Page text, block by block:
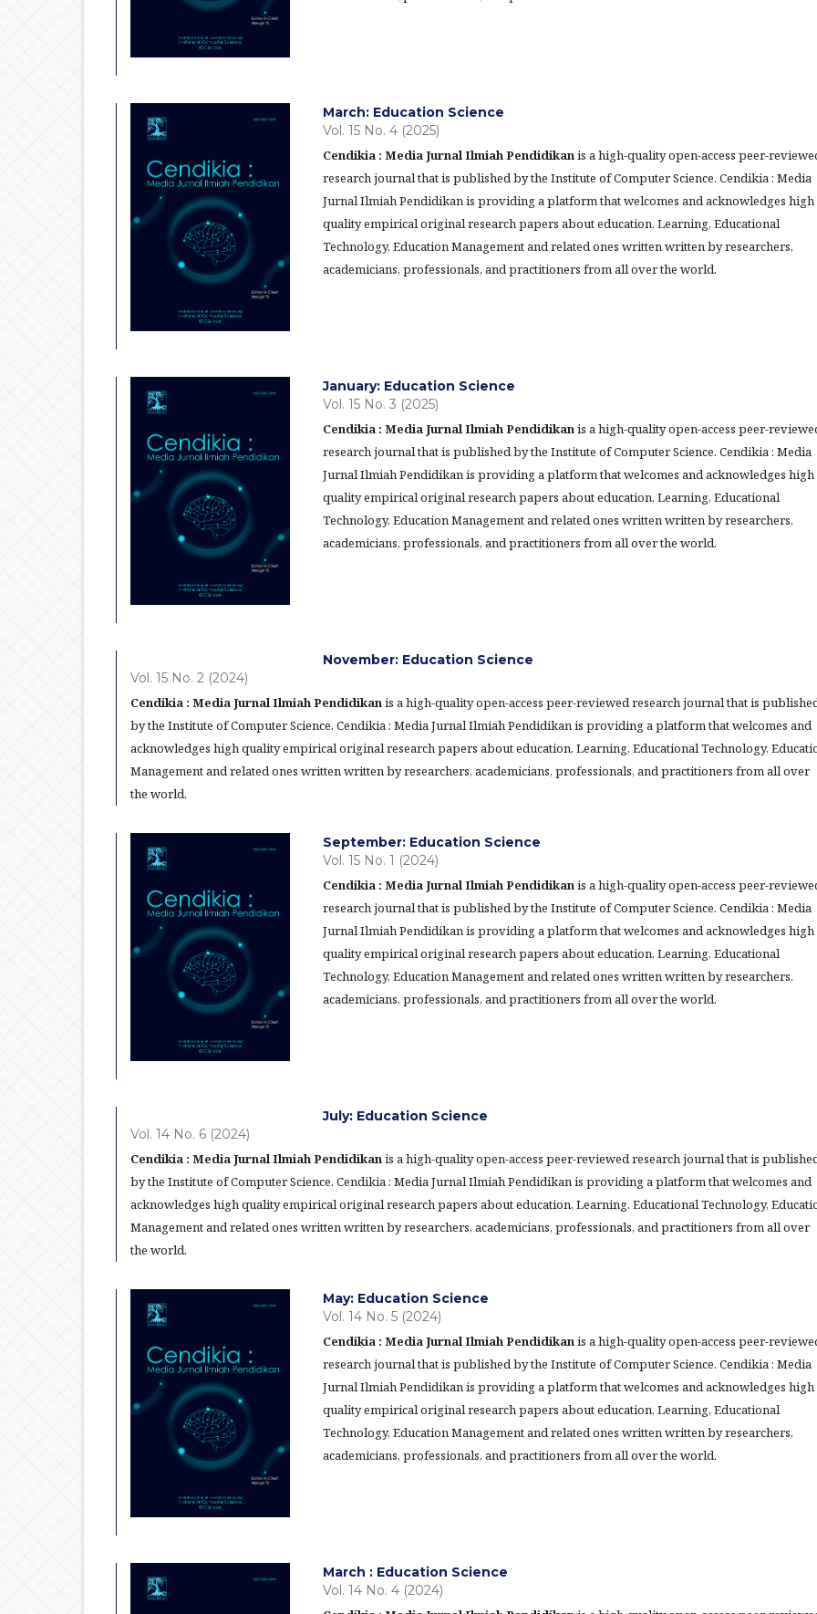
March: Education Science
Vol. 15 No. 4 (2025)
Cendikia : Media Jurnal Ilmiah Pendidikanis a high-quality open-access peer-
research journal that is published by the Institute of Computer Science. Cendikia : Media
Jurnal Ilmiah Pendidikan is providing a platform that welcomes and acknowledges high
quality empirical original research papers about education, Learning, Educational
Technology, Education Management and related ones written written by researchers,
academicians, professionals, and practitioners from all over the world.
January: Education Science
Vol. 15 No. 3 (2025)
Cendikia : Media Jurnal Ilmiah Pendidikanis a high-quality open-access peer-
research journal that is published by the Institute of Computer Science. Cendikia : Media
Jurnal Ilmiah Pendidikan is providing a platform that welcomes and acknowledges high
quality empirical original research papers about education, Learning, Educational
Technology, Education Management and related ones written written by researchers,
academicians, professionals, and practitioners from all over the world.
November: Education Science
Vol. 15 No. 2 (2024)
Cendikia : Media Jurnal Ilmiah Pendidikanis a high-quality open-access peer-reviewed research journal that is
by the Institute of Computer Science. Cendikia : Media Jurnal Ilmiah Pendidikan is providing a platform that welcomes and
acknowledges high quality empirical original research papers about education, Learning, Educational Technology,
Management and related ones written written by researchers, academicians, professionals, and practitioners from all over
the world.
September: Education Science
Vol. 15 No. 1 (2024)
Cendikia : Media Jurnal Ilmiah Pendidikanis a high-quality open-access peer-
research journal that is published by the Institute of Computer Science. Cendikia : Media
Jurnal Ilmiah Pendidikan is providing a platform that welcomes and acknowledges high
quality empirical original research papers about education, Learning, Educational
Technology, Education Management and related ones written written by researchers,
academicians, professionals, and practitioners from all over the world.
July: Education Science
Vol. 14 No. 6 (2024)
Cendikia : Media Jurnal Ilmiah Pendidikanis a high-quality open-access peer-reviewed research journal that is
by the Institute of Computer Science. Cendikia : Media Jurnal Ilmiah Pendidikan is providing a platform that welcomes and
acknowledges high quality empirical original research papers about education, Learning, Educational Technology,
Management and related ones written written by researchers, academicians, professionals, and practitioners from all over
the world.
May: Education Science
Vol. 14 No. 5 (2024)
Cendikia : Media Jurnal Ilmiah Pendidikanis a high-quality open-access peer-
research journal that is published by the Institute of Computer Science. Cendikia : Media
Jurnal Ilmiah Pendidikan is providing a platform that welcomes and acknowledges high
quality empirical original research papers about education, Learning, Educational
Technology, Education Management and related ones written written by researchers,
academicians, professionals, and practitioners from all over the world.
March : Education Science
Vol. 14 No. 4 (2024)